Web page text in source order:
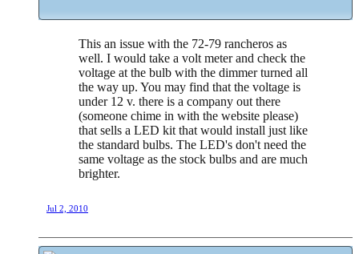
This an issue with the 72-79 rancheros as
well. I would take a volt meter and check the
voltage at the bulb with the dimmer turned all
the way up. You may find that the voltage is
under 12 v. there is a company out there
(someone chime in with the website please)
that sells a LED kit that would install just like
the standard bulbs. The LED's don't need the
same voltage as the stock bulbs and are much
brighter.
Jul 2, 2010